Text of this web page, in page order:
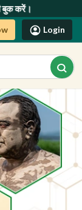
Login